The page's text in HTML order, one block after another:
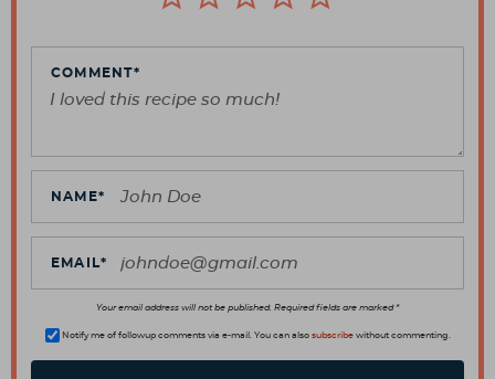
COMMENT*
NAME*
EMAIL*
Your email address will not be published. Required fields are marked *
Notify me of followup comments via e-mail. You can also subscribewithout commenting.